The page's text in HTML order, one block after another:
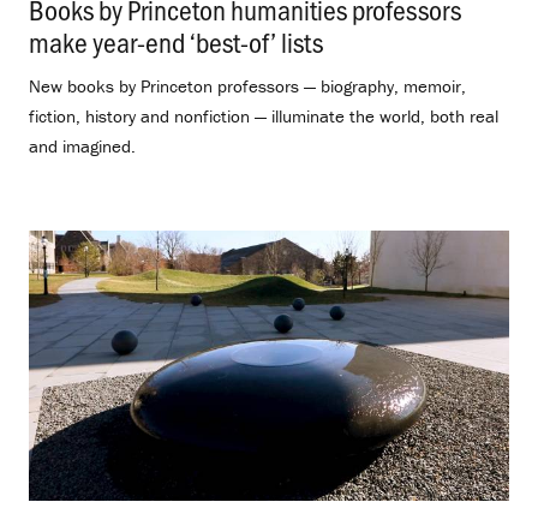
Books by Princeton humanities professors
make year-end ‘best-of’ lists
New books by Princeton professors — biography, memoir,
fiction, history and nonfiction — illuminate the world, both real
and imagined.